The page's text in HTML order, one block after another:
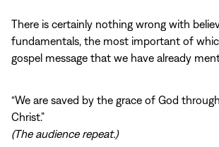
There is certainly nothing wrong with
fundamentals, the most important of
gospel message that we have already
“We are saved by the grace of God
Christ.”
(The audience repeat.)